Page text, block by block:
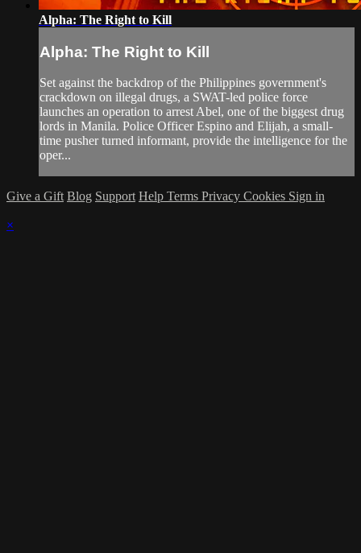
Alpha: The Right to Kill
Alpha: The Right to Kill
Set against the backdrop of the Philippines government's
crackdown on illegal drugs, a SWAT-led police force
launches an operation to arrest Abel, one of the biggest drug
lords in Manila. Police Officer Espino and Elijah, a small-
time pusher turned informant, provide the intelligence for the
oper...
Give a Gift Blog Support Help Terms Privacy Cookies Sign in
×